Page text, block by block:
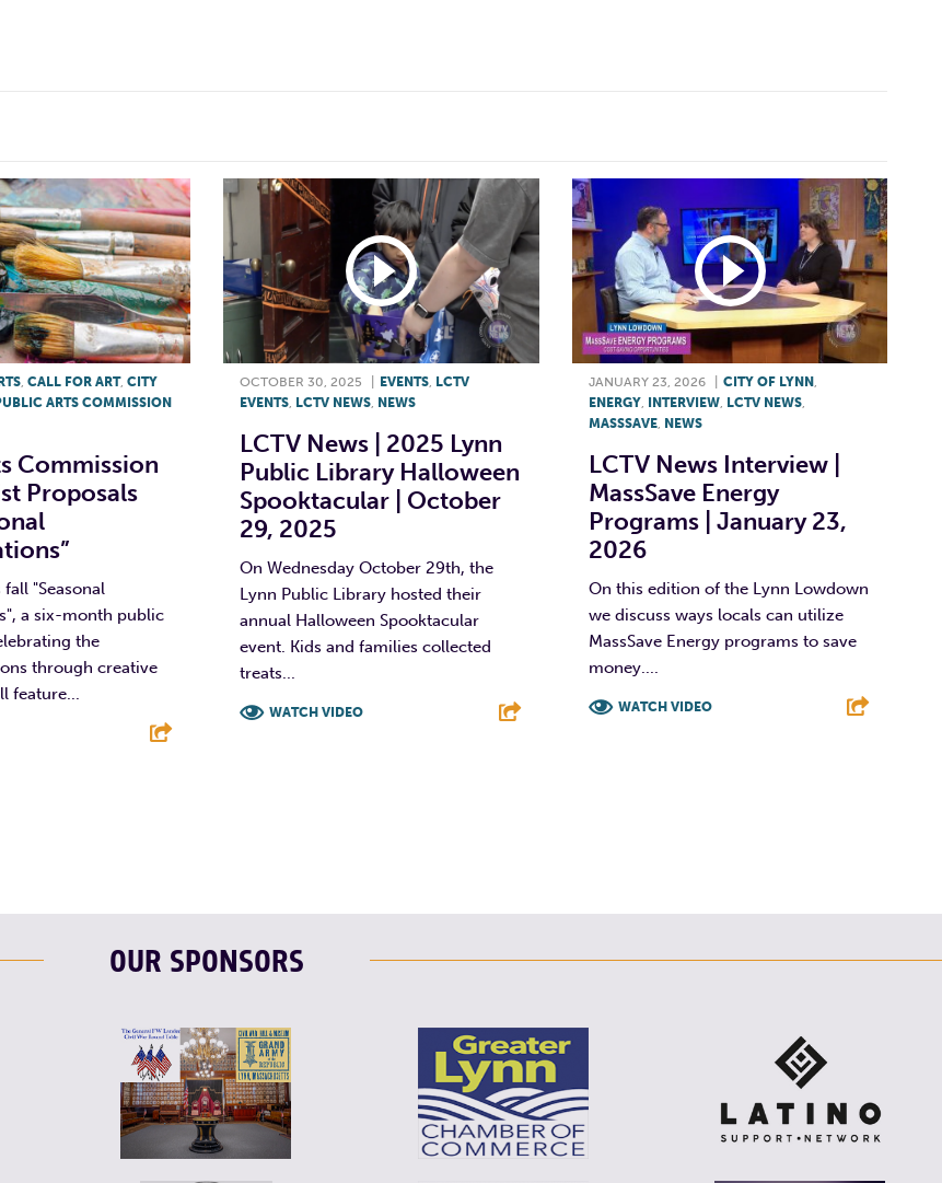
, CALL FOR ART, CITY
ARTS COMMISSION
Commission
Proposals
"Seasonal
a six-month public
the
through creative
feature...
OCTOBER 30, 2025 EVENTS LCTV
EVENTS LCTV NEWS NEWS
LCTV News | 2025 Lynn
Public Library Halloween
Spooktacular | October
29, 2025
On Wednesday October 29th, the
Lynn Public Library hosted their
annual Halloween Spooktacular
event. Kids and families collected
treats...
WATCH VIDEO
JANUARY 23, 2026 CITY OF LYNN,
ENERGY, INTERVIEW, LCTV NEWS,
MASSSAVE, NEWS
LCTV News Interview |
MassSave Energy
Programs | January 23,
2026
On this edition of the Lynn Lowdown
we discuss ways locals can utilize
MassSave Energy programs to save
money....
WATCH VIDEO
OUR SPONSORS